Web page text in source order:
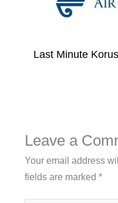
Last Minute
Leave a
Your email address
fields are marked *